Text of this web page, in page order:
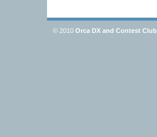
© 2010 Orca DX and Contest Club